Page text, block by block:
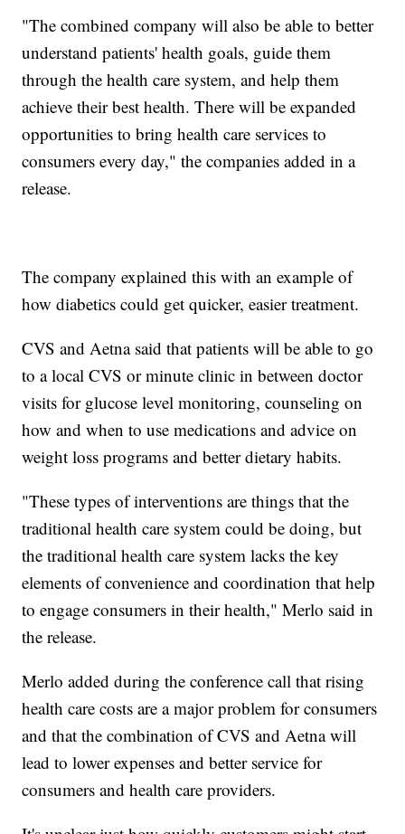
"The combined company will also be able to better
understand patients' health goals, guide them
through the health care system, and help them
achieve their best health. There will be expanded
opportunities to bring health care services to
consumers every day," the companies added in a
release.
The company explained this with an example of
how diabetics could get quicker, easier treatment.
CVS and Aetna said that patients will be able to go
to a local CVS or minute clinic in between doctor
visits for glucose level monitoring, counseling on
how and when to use medications and advice on
weight loss programs and better dietary habits.
"These types of interventions are things that the
traditional health care system could be doing, but
the traditional health care system lacks the key
elements of convenience and coordination that help
to engage consumers in their health," Merlo said in
the release.
Merlo added during the conference call that rising
health care costs are a major problem for consumers
and that the combination of CVS and Aetna will
lead to lower expenses and better service for
consumers and health care providers.